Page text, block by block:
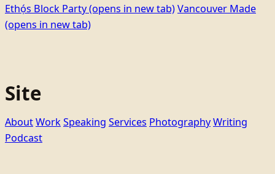
Ethọ́s Block Party(opens in new tab)Vancouver Made
(opens in new tab)
Site
AboutWorkSpeaking Services PhotographyWriting
Podcast